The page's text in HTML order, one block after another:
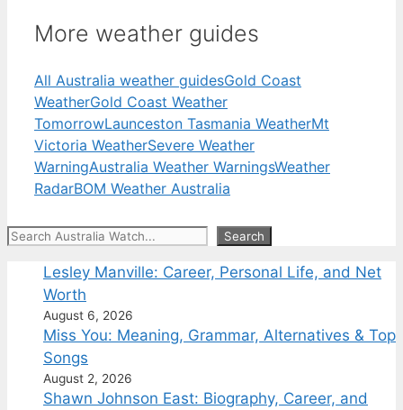
More weather guides
All Australia weather guidesGold Coast
WeatherGold Coast Weather
TomorrowLaunceston Tasmania WeatherMt
Victoria WeatherSevere Weather
WarningAustralia Weather WarningsWeather
RadarBOM Weather Australia
Search Search
Lesley Manville: Career, Personal Life, and Net
Worth
August 6, 2026
Miss You: Meaning, Grammar, Alternatives & Top
Songs
August 2, 2026
Shawn Johnson East: Biography, Career, and